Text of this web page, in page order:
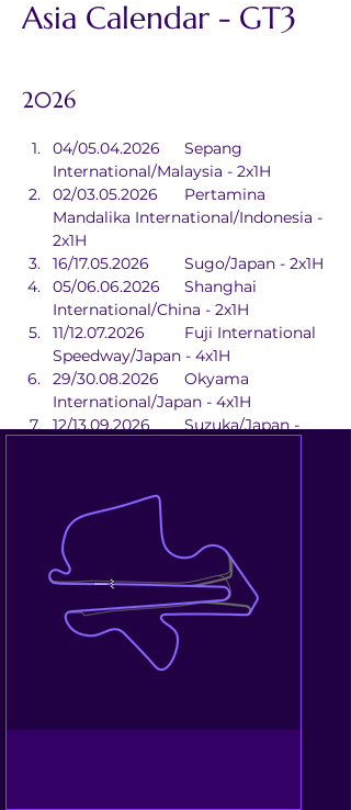
Asia Calendar - GT3
2026
04/05.04.2026	Sepang
International/Malaysia - 2x1H
02/03.05.2026	Pertamina
Mandalika International/Indonesia -
2x1H
16/17.05.2026	Sugo/Japan - 2x1H
05/06.06.2026	Shanghai
International/China - 2x1H
11/12.07.2026	Fuji International
Speedway/Japan - 4x1H
29/30.08.2026	Okyama
International/Japan - 4x1H
12/13.09.2026	Suzuka/Japan -
Street/China - 2x1H